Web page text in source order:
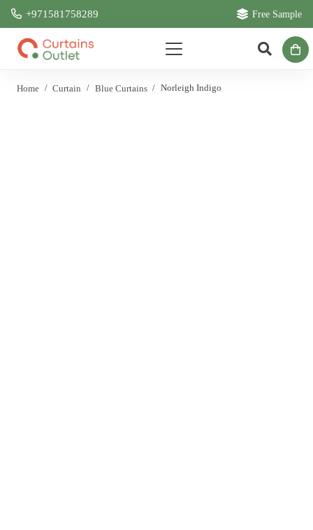
+971581758289 Free Sample
Home / Curtain / Blue Curtains / Norleigh Indigo